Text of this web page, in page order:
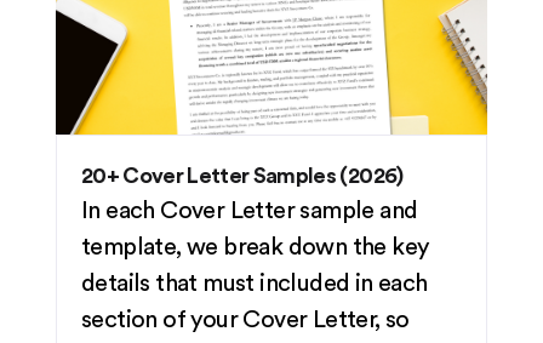
20+ Cover Letter Samples (2026)
In each Cover Letter sample and
template, we break down the key
details that must included in each
section of your Cover Letter, so